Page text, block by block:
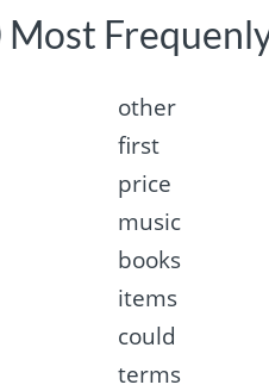
Most
other
first
price
music
books
items
could
terms